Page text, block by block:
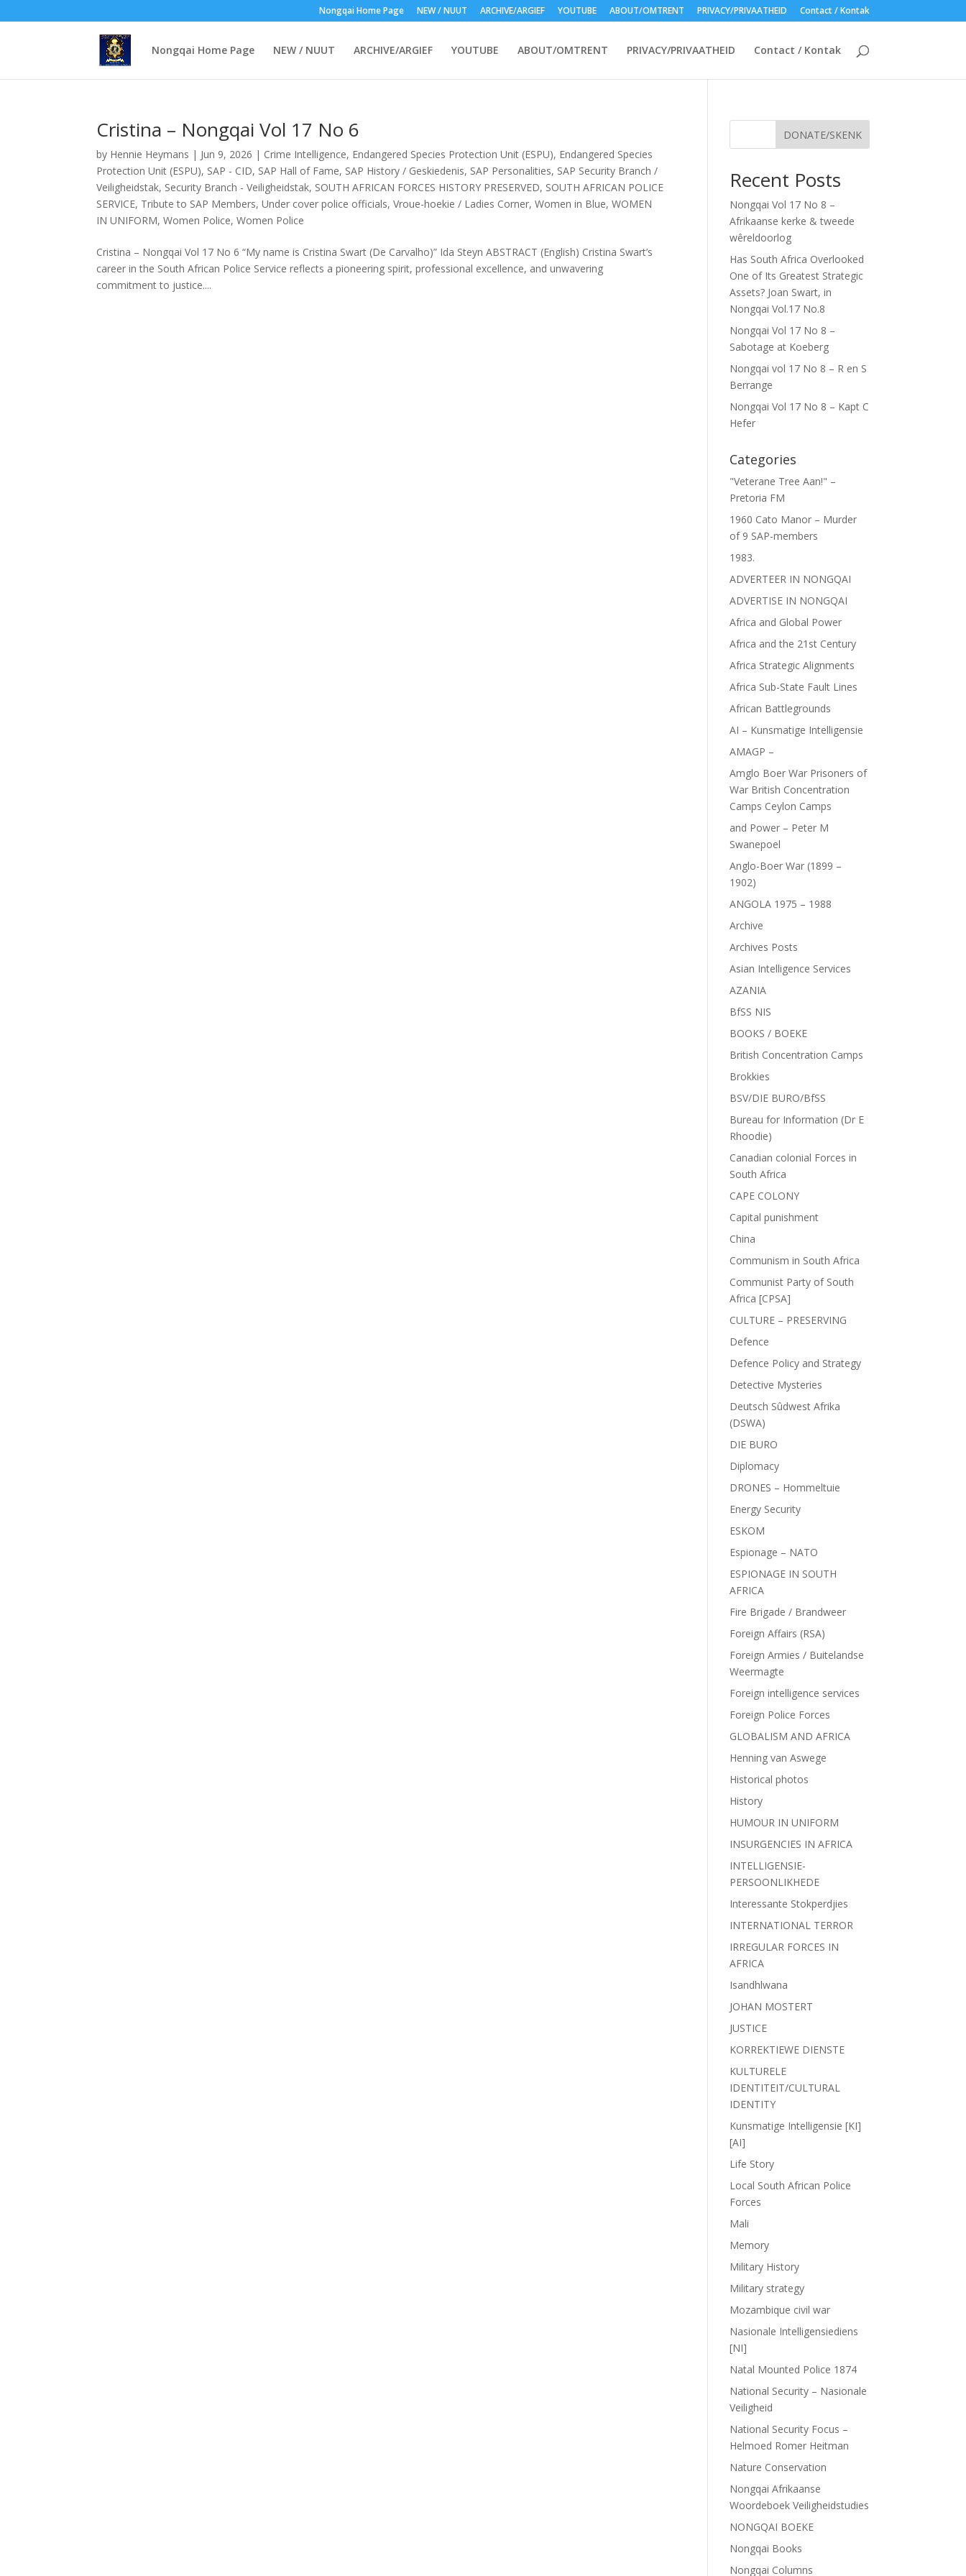
Nongqai Home Page NEW / NUUT ARCHIVE/ARGIEF YOUTUBE ABOUT/OMTRENT PRIVACY/PRIVAATHEID Contact / Kontak
Nongqai Home Page NEW / NUUT ARCHIVE/ARGIEF YOUTUBE ABOUT/OMTRENT PRIVACY/PRIVAATHEID Contact / Kontak
Cristina – Nongqai Vol 17 No 6
by Hennie Heymans | Jun 9, 2026 | Crime Intelligence, Endangered Species Protection Unit (ESPU), Endangered Species
Protection Unit (ESPU), SAP - CID, SAP Hall of Fame, SAP History / Geskiedenis, SAP Personalities, SAP Security Branch /
Veiligheidstak, Security Branch - Veiligheidstak, SOUTH AFRICAN FORCES HISTORY PRESERVED, SOUTH AFRICAN POLICE
SERVICE, Tribute to SAP Members,Under cover police officials,Vroue-hoekie / Ladies Corner,Women in Blue,WOMEN
IN UNIFORM,Women Police,Women Police
Cristina – Nongqai Vol 17 No 6 “My name is Cristina Swart (De Carvalho)” Ida Steyn ABSTRACT (English) Cristina Swart’s
career in the South African Police Service reflects a pioneering spirit, professional excellence, and unwavering
commitment to justice....
DONATE/SKENK
Recent Posts
Nongqai Vol 17 No 8 –
Afrikaanse kerke & tweede
wêreldoorlog
Has South Africa Overlooked
One of Its Greatest Strategic
Assets? Joan Swart, in
Nongqai Vol.17 No.8
Nongqai Vol 17 No 8 –
Sabotage at Koeberg
Nongqai vol 17 No 8 – R en S
Berrange
Nongqai Vol 17 No 8 – Kapt C
Hefer
Categories
"Veterane Tree Aan!" –
Pretoria FM
1960 Cato Manor – Murder
of 9 SAP-members
1983.
ADVERTEER IN NONGQAI
ADVERTISE IN NONGQAI
Africa and Global Power
Africa and the 21st Century
Africa Strategic Alignments
Africa Sub-State Fault Lines
African Battlegrounds
AI – Kunsmatige Intelligensie
AMAGP –
Amglo Boer War Prisoners of
War British Concentration
Camps Ceylon Camps
and Power – Peter M
Swanepoel
Anglo-Boer War (1899 –
1902)
ANGOLA 1975 – 1988
Archive
Archives Posts
Asian Intelligence Services
AZANIA
BfSS NIS
BOOKS / BOEKE
British Concentration Camps
Brokkies
BSV/DIE BURO/BfSS
Bureau for Information (Dr E
Rhoodie)
Canadian colonial Forces in
South Africa
CAPE COLONY
Capital punishment
China
Communism in South Africa
Communist Party of South
Africa [CPSA]
CULTURE – PRESERVING
Defence
Defence Policy and Strategy
Detective Mysteries
Deutsch Sûdwest Afrika
(DSWA)
DIE BURO
Diplomacy
DRONES – Hommeltuie
Energy Security
ESKOM
Espionage – NATO
ESPIONAGE IN SOUTH
AFRICA
Fire Brigade / Brandweer
Foreign Affairs (RSA)
Foreign Armies / Buitelandse
Weermagte
Foreign intelligence services
Foreign Police Forces
GLOBALISM AND AFRICA
Henning van Aswege
Historical photos
History
HUMOUR IN UNIFORM
INSURGENCIES IN AFRICA
INTELLIGENSIE-
PERSOONLIKHEDE
Interessante Stokperdjies
INTERNATIONAL TERROR
IRREGULAR FORCES IN
AFRICA
Isandhlwana
JOHAN MOSTERT
JUSTICE
KORREKTIEWE DIENSTE
KULTURELE
IDENTITEIT/CULTURAL
IDENTITY
Kunsmatige Intelligensie [KI]
[AI]
Life Story
Local South African Police
Forces
Mali
Memory
Military History
Military strategy
Mozambique civil war
Nasionale Intelligensiediens
[NI]
Natal Mounted Police 1874
National Security – Nasionale
Veiligheid
National Security Focus –
Helmoed Romer Heitman
Nature Conservation
Nongqai Afrikaanse
Woordeboek Veiligheidstudies
NONGQAI BOEKE
Nongqai Books
Nongqai Columns